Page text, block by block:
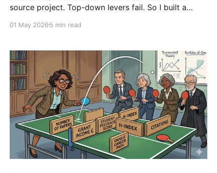
source project. Top-down levers fail. So I built a
knowledge space to turn 'corridor knowledge' into
01 May 2026 5 min read